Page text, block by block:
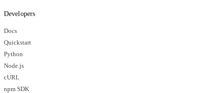
Developers
Docs
Quickstart
Python
Node.js
cURL
npm SDK